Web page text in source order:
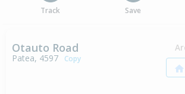
Track Save
Otauto Road
Patea, 4597 Copy